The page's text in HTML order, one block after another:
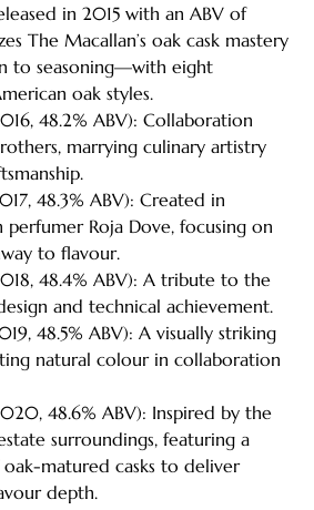
in 2015 with an ABV of
The Macallan’s oak cask mastery
to seasoning—with eight
oak styles.
48.2% ABV): Collaboration
marrying culinary artistry
48.3% ABV): Created in
perfumer Roja Dove, focusing on
to flavour.
48.4% ABV): A tribute to the
and technical achievement.
48.5% ABV): A visually striking
natural colour in collaboration
48.6% ABV): Inspired by the
surroundings, featuring a
matured casks to deliver
depth.